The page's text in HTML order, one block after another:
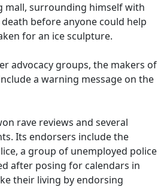
mall, surrounding himself with
before anyone could help
for an ice sculpture.
advocacy groups, the makers of
a warning message on the
rave reviews and several
Its endorsers include the
a group of unemployed police
after posing for calendars in
their living by endorsing